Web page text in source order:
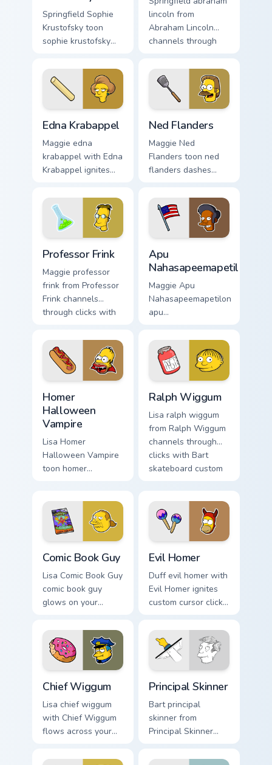
Springfield Sophie
Krustofsky toon
sophie krustofsky
pointer tabs with
Springfield custom
cursor action style.
lincoln from
Abraham Lincoln
channels through
skateboard custom
cursor heat.
Edna Krabappel
Maggie edna
krabappel with Edna
Krabappel ignites
with Duff Beer
pointer meme flair.
Ned Flanders
Maggie Ned
Flanders toon ned
flanders dashes
with Springfield
custom cursor
action style.
Professor Frink
Maggie professor
frink from Professor
Frink channels
through clicks with
custom cursor heat.
Apu
Nahasapeemapetilon
Maggie Apu
Nahasapeemapetilon
apu
glows on your
custom cursor
pointer with Krusty
Klown fan flair.
Homer
Halloween
Vampire
Lisa Homer
Halloween Vampire
toon homer
with Springfield
custom cursor
action style.
Ralph Wiggum
Lisa ralph wiggum
from Ralph Wiggum
channels through
clicks with Bart
skateboard custom
Comic Book Guy
Lisa Comic Book Guy
comic book guy
glows on your
pointer with Krusty
Klown fan flair.
Evil Homer
Duff evil homer with
Evil Homer ignites
custom cursor clicks
pointer meme flair.
Chief Wiggum
Lisa chief wiggum
with Chief Wiggum
flows across your
Marge blue hair
Principal Skinner
Bart principal
skinner from
Principal Skinner
clicks with Bart